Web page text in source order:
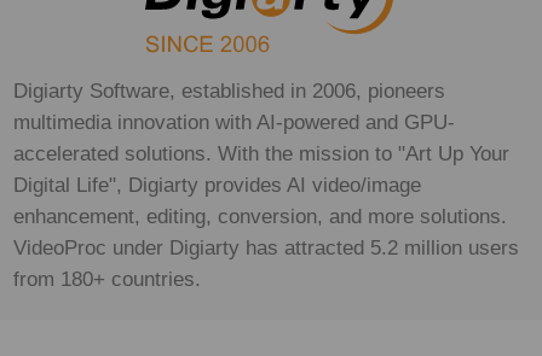
Digiarty Software, established in 2006, pioneers
multimedia innovation with AI-powered and GPU-
accelerated solutions. With the mission to "Art Up Your
Digital Life", Digiarty provides AI video/image
enhancement, editing, conversion, and more solutions.
VideoProc under Digiarty has attracted 5.2 million users
from 180+ countries.